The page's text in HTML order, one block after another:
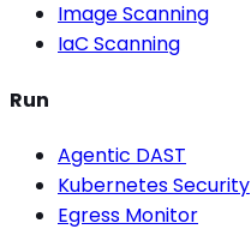
Image Scanning
IaC Scanning
Run
Agentic DAST
Kubernetes Security
Egress Monitor